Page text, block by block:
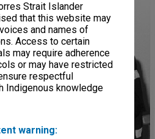
Strait Islander
that this website may
and names of
Access to certain
may require adherence
or may have restricted
respectful
Indigenous knowledge
warning: